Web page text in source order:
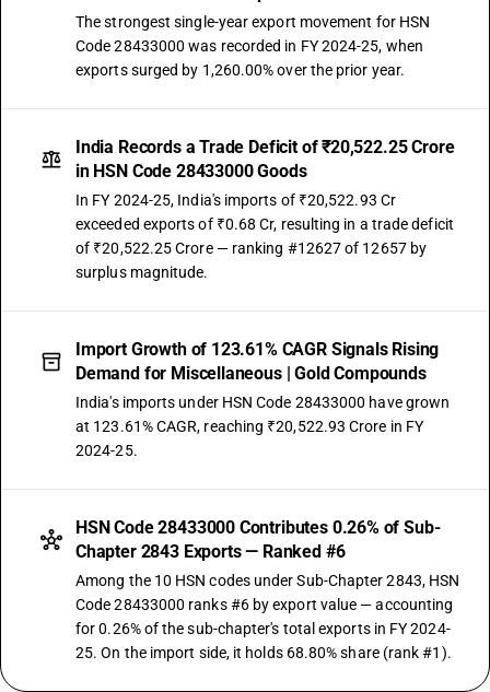
The strongest single-year export movement for HSN
Code 28433000 was recorded in FY 2024-25, when
exports surged by 1,260.00% over the prior year.
India Records a Trade Deficit of ₹20,522.25 Crore
in HSN Code 28433000 Goods
In FY 2024-25, India's imports of ₹20,522.93 Cr
exceeded exports of ₹0.68 Cr, resulting in a trade deficit
of ₹20,522.25 Crore — ranking #12627 of 12657 by
surplus magnitude.
Import Growth of 123.61% CAGR Signals Rising
Demand for Miscellaneous | Gold Compounds
India's imports under HSN Code 28433000 have grown
at 123.61% CAGR, reaching ₹20,522.93 Crore in FY
2024-25.
HSN Code 28433000 Contributes 0.26% of Sub-
Chapter 2843 Exports — Ranked #6
Among the 10 HSN codes under Sub-Chapter 2843, HSN
Code 28433000 ranks #6 by export value — accounting
for 0.26% of the sub-chapter's total exports in FY 2024-
25. On the import side, it holds 68.80% share (rank #1).